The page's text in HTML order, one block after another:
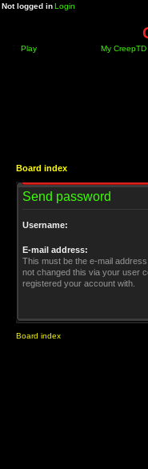
Not logged inLogin
Play My CreepTD
Board index
Send password
Username:
E-mail address:
This must be the e-mail
not changed this via your user
registered your account with.
Board index